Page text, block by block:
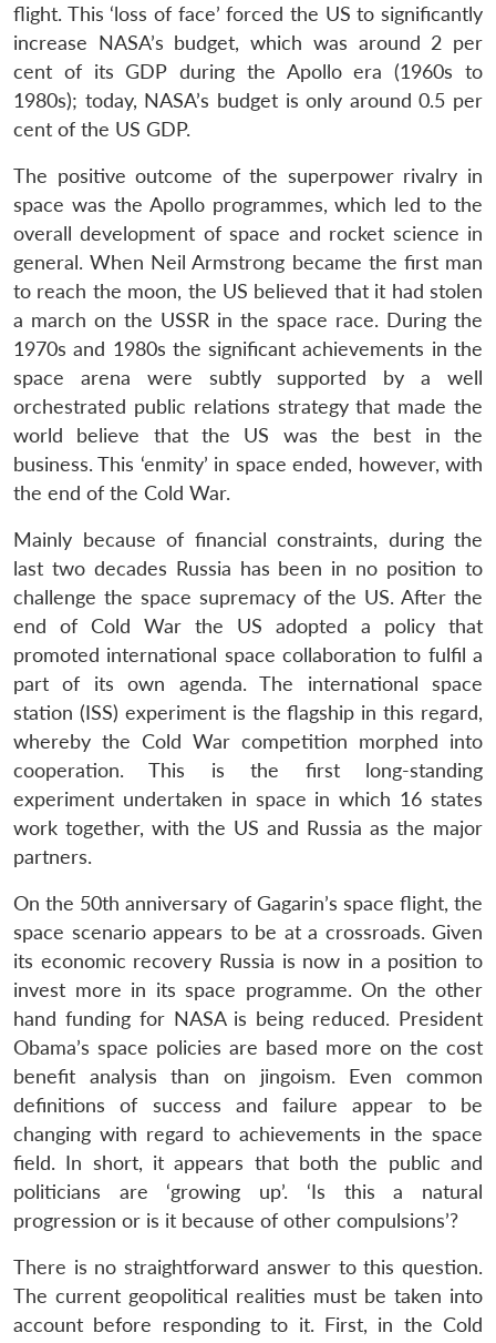
flight. This ‘loss of face’ forced the US to significantly
increase NASA’s budget, which was around 2 per
cent of its GDP during the Apollo era (1960s to
1980s); today, NASA’s budget is only around 0.5 per
cent of the US GDP.
The positive outcome of the superpower rivalry in
space was the Apollo programmes, which led to the
overall development of space and rocket science in
general. When Neil Armstrong became the first man
to reach the moon, the US believed that it had stolen
a march on the USSR in the space race. During the
1970s and 1980s the significant achievements in the
space arena were subtly supported by a well
orchestrated public relations strategy that made the
world believe that the US was the best in the
business. This ‘enmity’ in space ended, however, with
the end of the Cold War.
Mainly because of financial constraints, during the
last two decades Russia has been in no position to
challenge the space supremacy of the US. After the
end of Cold War the US adopted a policy that
promoted international space collaboration to fulfil a
part of its own agenda. The international space
station (ISS) experiment is the flagship in this regard,
whereby the Cold War competition morphed into
cooperation. This is the first long-standing
experiment undertaken in space in which 16 states
work together, with the US and Russia as the major
partners.
On the 50th anniversary of Gagarin’s space flight, the
space scenario appears to be at a crossroads. Given
its economic recovery Russia is now in a position to
invest more in its space programme. On the other
hand funding for NASA is being reduced. President
Obama’s space policies are based more on the cost
benefit analysis than on jingoism. Even common
definitions of success and failure appear to be
changing with regard to achievements in the space
field. In short, it appears that both the public and
politicians are ‘growing up’. ‘Is this a natural
progression or is it because of other compulsions’?
There is no straightforward answer to this question.
The current geopolitical realities must be taken into
account before responding to it. First, in the Cold